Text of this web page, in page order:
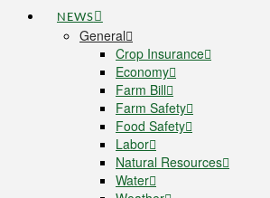
NEWS
General
Crop Insurance
Economy
Farm Bill
Farm Safety
Food Safety
Labor
Natural Resources
Water